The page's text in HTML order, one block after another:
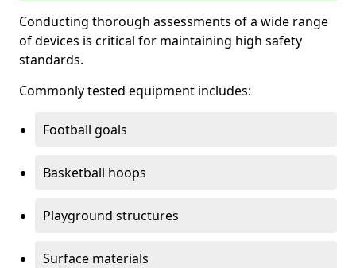
Conducting thorough assessments of a wide range
of devices is critical for maintaining high safety
standards.
Commonly tested equipment includes:
Football goals
Basketball hoops
Playground structures
Surface materials